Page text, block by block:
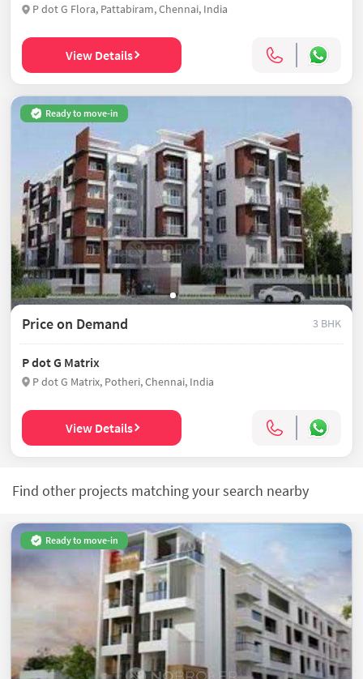
P dot G Flora, Pattabiram, Chennai, India
View Details
Ready to move-in
Price on Demand 3 BHK
P dot G Matrix
P dot G Matrix, Potheri, Chennai, India
View Details
Find other projects matching your search nearby
Ready to move-in